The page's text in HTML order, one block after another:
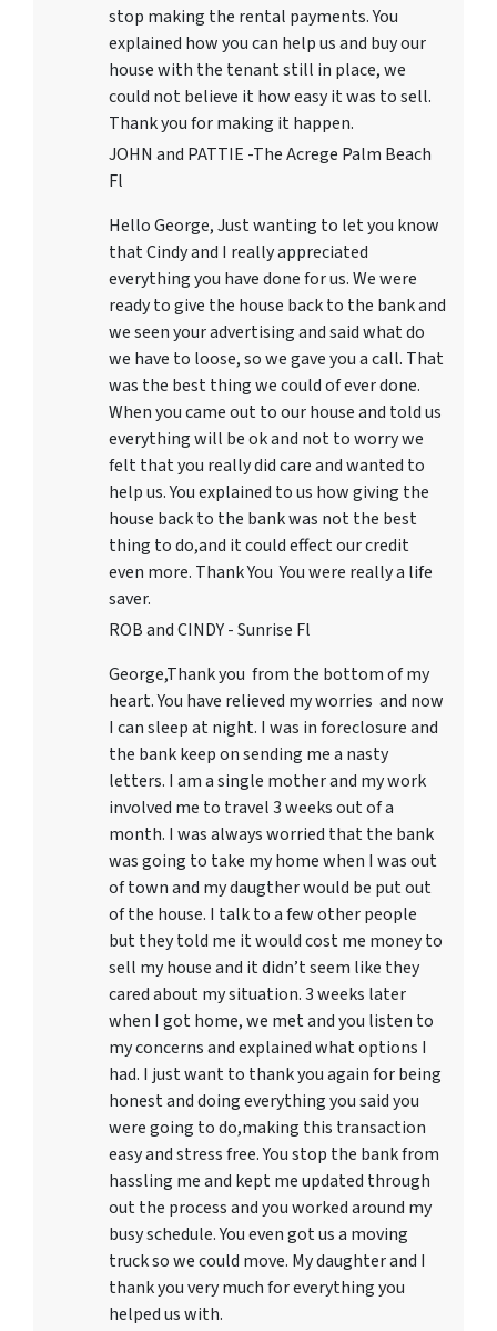
stop making the rental payments. You
explained how you can help us and buy our
house with the tenant still in place, we
could not believe it how easy it was to sell.
Thank you for making it happen.
JOHN and PATTIE -The Acrege Palm Beach
Fl
Hello George, Just wanting to let you know
that Cindy and I really appreciated
everything you have done for us. We were
ready to give the house back to the bank and
we seen your advertising and said what do
we have to loose, so we gave you a call. That
was the best thing we could of ever done.
When you came out to our house and told us
everything will be ok and not to worry we
felt that you really did care and wanted to
help us. You explained to us how giving the
house back to the bank was not the best
thing to do,and it could effect our credit
even more. Thank You You were really a life
saver.
ROB and CINDY - Sunrise Fl
George,Thank you from the bottom of my
heart. You have relieved my worries and now
I can sleep at night. I was in foreclosure and
the bank keep on sending me a nasty
letters. I am a single mother and my work
involved me to travel 3 weeks out of a
month. I was always worried that the bank
was going to take my home when I was out
of town and my daugther would be put out
of the house. I talk to a few other people
but they told me it would cost me money to
sell my house and it didn’t seem like they
cared about my situation. 3 weeks later
when I got home, we met and you listen to
my concerns and explained what options I
had. I just want to thank you again for being
honest and doing everything you said you
were going to do,making this transaction
easy and stress free. You stop the bank from
hassling me and kept me updated through
out the process and you worked around my
busy schedule. You even got us a moving
truck so we could move. My daughter and I
thank you very much for everything you
helped us with.